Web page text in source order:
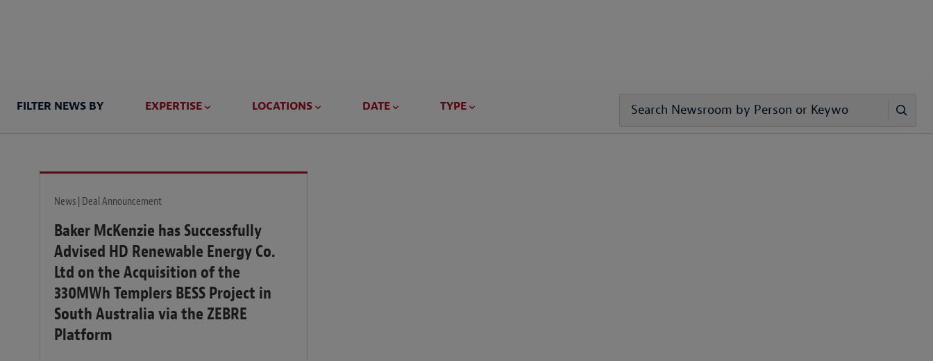
FILTER NEWS BY EXPERTISE LOCATIONS DATE TYPE
News | Deal Announcement
Baker McKenzie has Successfully
Advised HD Renewable Energy Co.
Ltd on the Acquisition of the
330MWh Templers BESS Project in
South Australia via the ZEBRE
Platform